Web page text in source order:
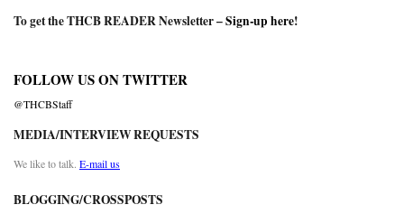
To get the THCB READER Newsletter –Sign-up here!
FOLLOW US ON TWITTER
@THCBStaff
MEDIA/INTERVIEW REQUESTS
We like to talk. E-mail us
BLOGGING/CROSSPOSTS